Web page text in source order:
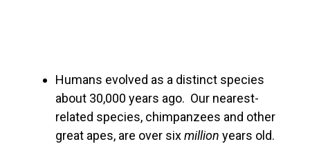
Humans evolved as a distinct species
about 30,000 years ago. Our nearest-
related species, chimpanzees and other
great apes, are over sixmillion years old.